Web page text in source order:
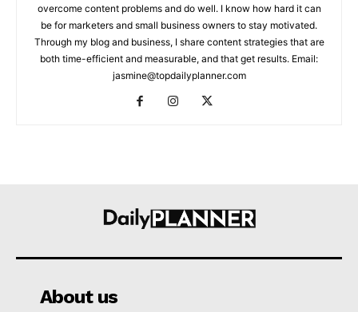
overcome content problems and do well. I know how hard it can
be for marketers and small business owners to stay motivated.
Through my blog and business, I share content strategies that are
both time-efficient and measurable, and that get results. Email:
jasmine@topdailyplanner.com
About us